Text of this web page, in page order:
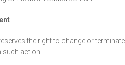
the right to change or
action.